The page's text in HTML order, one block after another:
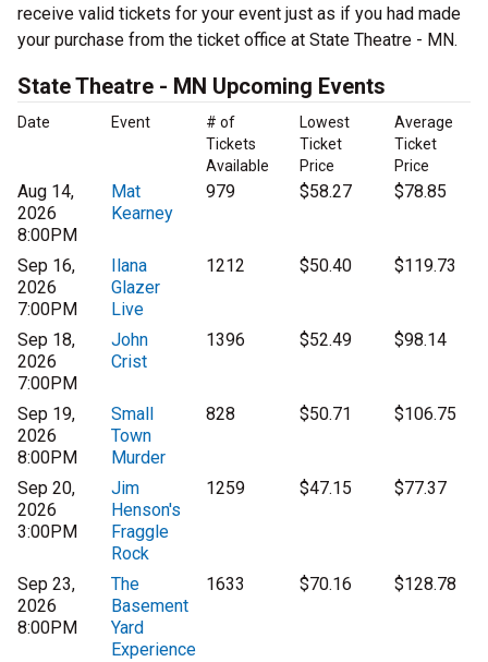
receive valid tickets for your event just as if you had made
your purchase from the ticket office at State Theatre - MN.
State Theatre - MN Upcoming Events
Date Event
# of
Tickets
Available
Lowest
Ticket
Price
Average
Ticket
Price
Aug 14,
2026
8:00PM
Mat
Kearney
979 $58.27 $78.85
Sep 16,
2026
7:00PM
Ilana
Glazer
Live
1212 $50.40 $119.73
Sep 18,
2026
7:00PM
John
Crist
1396 $52.49 $98.14
Sep 19,
2026
8:00PM
Small
Town
Murder
828 $50.71 $106.75
Sep 20,
2026
3:00PM
Jim
Henson's
Fraggle
Rock
1259 $47.15 $77.37
Sep 23,
2026
8:00PM
The
Basement
Yard
Experience
1633 $70.16 $128.78